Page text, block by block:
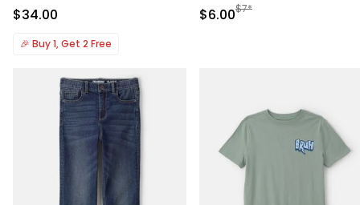
Sale Price
$34.00
🎉 Buy 1, Get 2 Free
Sale Price
$6.00Manufactured
$7*